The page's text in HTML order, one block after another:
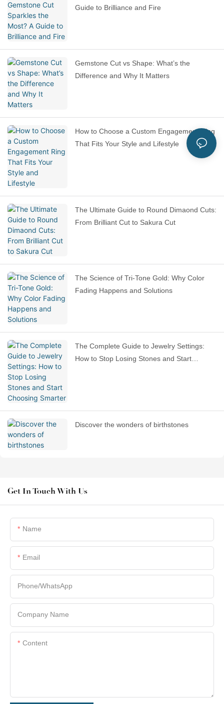
Guide to Brilliance and Fire
Gemstone Cut vs Shape: What’s the
Difference and Why It Matters
How to Choose a Custom Engagement Ring
That Fits Your Style and Lifestyle
The Ultimate Guide to Round Dimaond Cuts:
From Brilliant Cut to Sakura Cut
The Science of Tri-Tone Gold: Why Color
Fading Happens and Solutions
The Complete Guide to Jewelry Settings:
How to Stop Losing Stones and Start
Discover the wonders of birthstones
Get In Touch With Us
Name
Email
Phone/whatsApp
Company Name
Content